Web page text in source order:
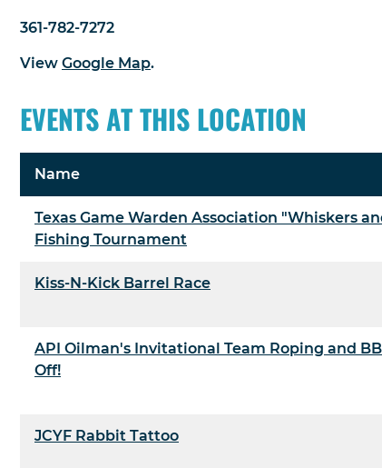
361-782-7272
View Google Map.
EVENTS AT THIS LOCATION
Name
Texas Game Warden Association "Whiskers
Fishing Tournament
Kiss-N-Kick Barrel Race
API Oilman's Invitational Team Roping and
Off!
JCYF Rabbit Tattoo